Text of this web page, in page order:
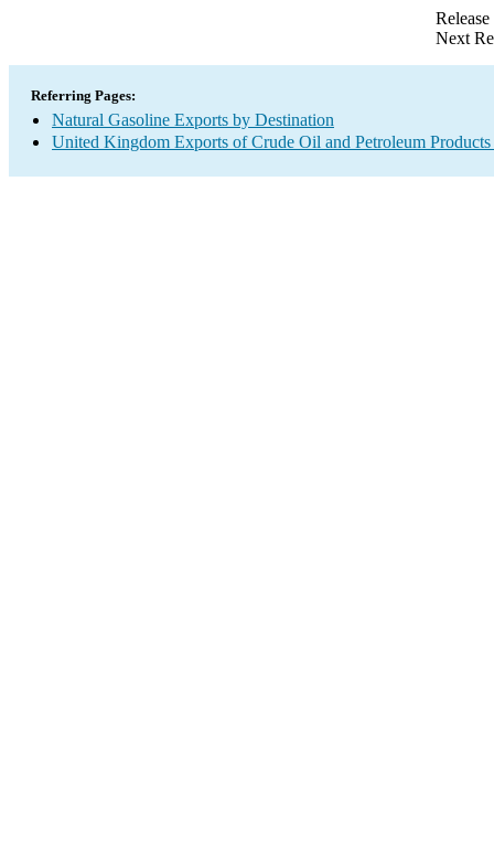
Next
Referring Pages:
Natural Gasoline Exports by Destination
United Kingdom Exports of Crude Oil and Petroleum